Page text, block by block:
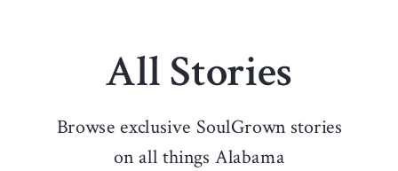
All Stories
Browse exclusive SoulGrown stories
on all things Alabama